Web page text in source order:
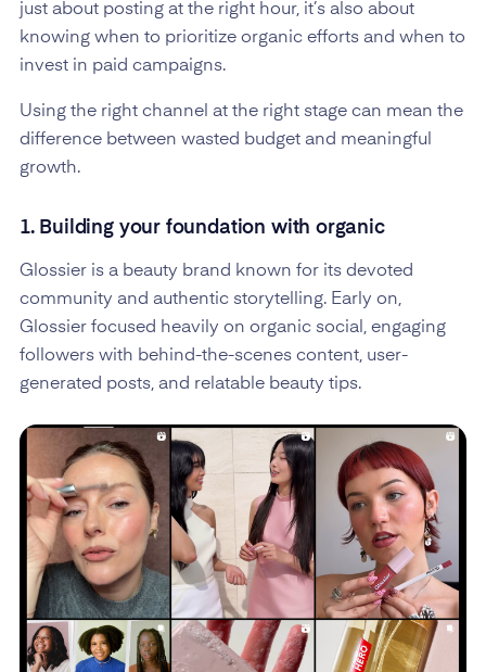
just about posting at the right hour, it’s also about
knowing when to prioritize organic efforts and when to
invest in paid campaigns.
Using the right channel at the right stage can mean the
difference between wasted budget and meaningful
growth.
1. Building your foundation with organic
Glossier is a beauty brand known for its devoted
community and authentic storytelling. Early on,
Glossier focused heavily on organic social, engaging
followers with behind-the-scenes content, user-
generated posts, and relatable beauty tips.